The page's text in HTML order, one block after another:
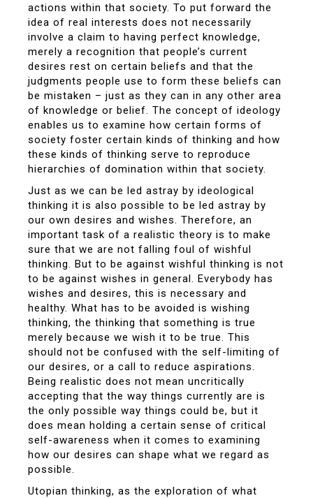
actions within that society. To put forward the
idea of real interests does not necessarily
involve a claim to having perfect knowledge,
merely a recognition that people’s current
desires rest on certain beliefs and that the
judgments people use to form these beliefs can
be mistaken – just as they can in any other area
of knowledge or belief. The concept of ideology
enables us to examine how certain forms of
society foster certain kinds of thinking and how
these kinds of thinking serve to reproduce
hierarchies of domination within that society.
Just as we can be led astray by ideological
thinking it is also possible to be led astray by
our own desires and wishes. Therefore, an
important task of a realistic theory is to make
sure that we are not falling foul of wishful
thinking. But to be against wishful thinking is not
to be against wishes in general. Everybody has
wishes and desires, this is necessary and
healthy. What has to be avoided is wishing
thinking, the thinking that something is true
merely because we wish it to be true. This
should not be confused with the self-limiting of
our desires, or a call to reduce aspirations.
Being realistic does not mean uncritically
accepting that the way things currently are is
the only possible way things could be, but it
does mean holding a certain sense of critical
self-awareness when it comes to examining
how our desires can shape what we regard as
possible.
Utopian thinking, as the exploration of what